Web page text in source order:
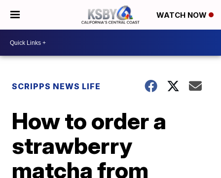
WATCH NOW
SCRIPPS NEWS LIFE
How to order a
strawberry
matcha from